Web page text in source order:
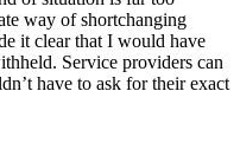
way of shortchanging
it clear that I would have
Service providers can
have to ask for their exact